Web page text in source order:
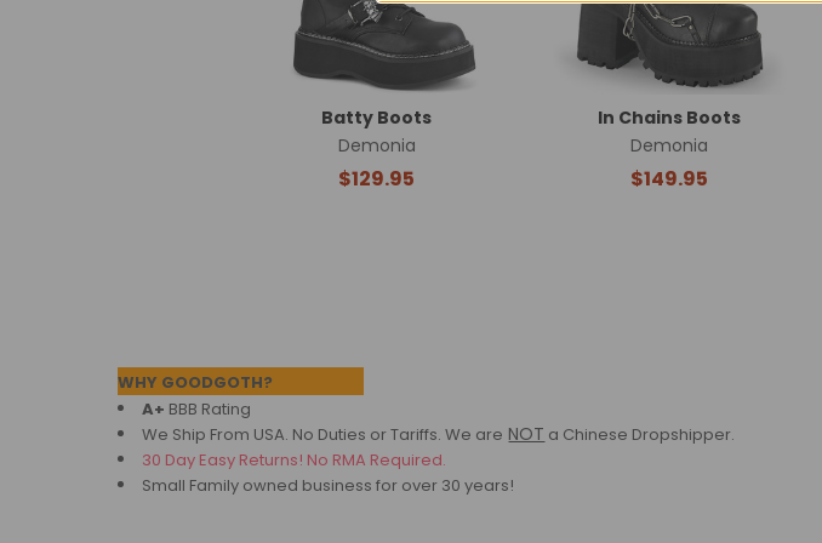
Batty Boots
Demonia
$129.95
In Chains Boots
Demonia
$149.95
WHY GOODGOTH?
A+ BBB Rating
We Ship From USA. No Duties or Tariffs.We are NOT a Chinese Dropshipper.
30 Day Easy Returns! No RMA Required.
Small Family owned business for over 30 years!